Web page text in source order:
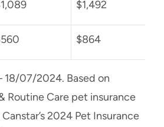
$1,492
$864
18/07/2024. Based on
Routine Care pet insurance
2024 Pet Insurance